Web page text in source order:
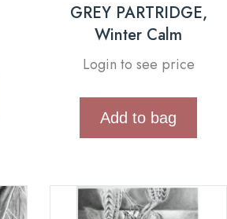
GREY PARTRIDGE,
Winter Calm
Login to see price
Add to bag